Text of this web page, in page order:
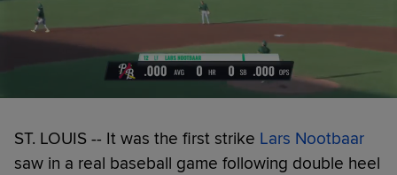
ST. LOUIS -- It was the first strike Lars Nootbaar
saw in a real baseball game following double heel